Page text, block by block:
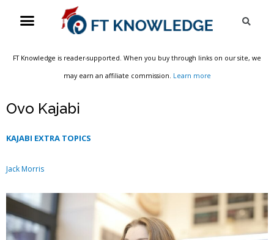
Menu
FT Knowledge is reader-supported. When you buy through links on our site, we
may earn an affiliate commission. Learn more
Ovo Kajabi
KAJABI EXTRA TOPICS
Jack Morris